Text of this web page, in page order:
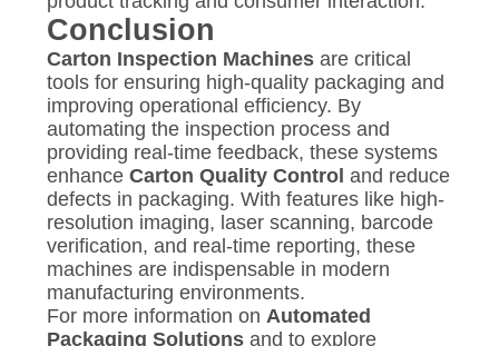
Conclusion
Carton Inspection Machinesare critical
tools for ensuring high-quality packaging and
improving operational efficiency. By
automating the inspection process and
providing real-time feedback, these systems
enhance Carton Quality Control and reduce
defects in packaging. With features like high-
resolution imaging, laser scanning, barcode
verification, and real-time reporting, these
machines are indispensable in modern
manufacturing environments.
For more information on Automated
Packaging Solutionsand to explore